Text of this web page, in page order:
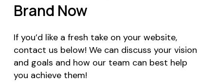
Brand Now
If you’d like a fresh take on your website,
contact us below! We can discuss your vision
and goals and how our team can best help
you achieve them!